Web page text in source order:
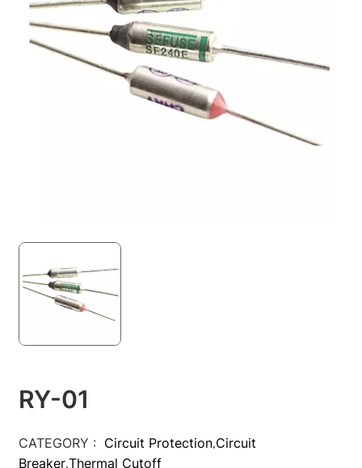
RY-01
CATEGORY : Circuit Protection,Circuit
Breaker,Thermal Cutoff